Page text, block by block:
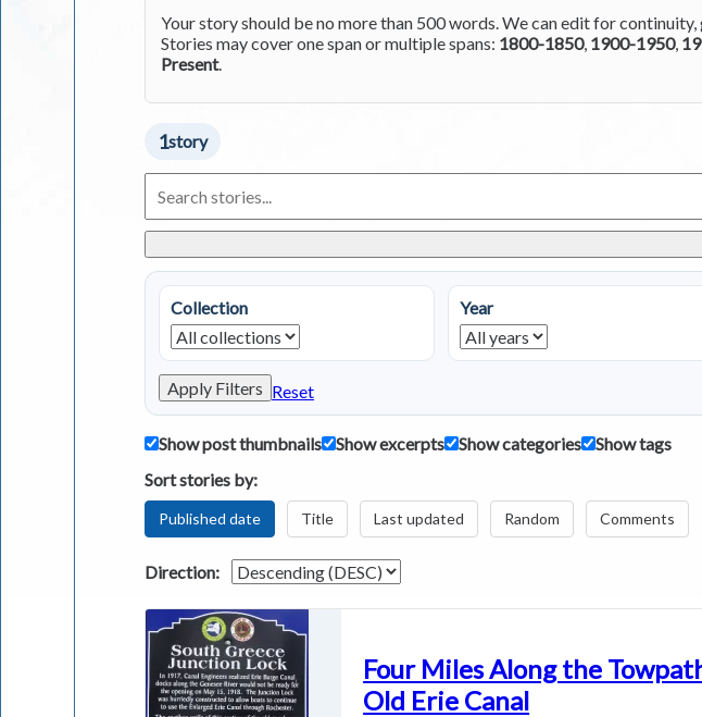
Your story should be no more than 500 words. We can edit for
Stories may cover one span or multiple spans: 1800-1850, 1900-1950,
Present.
1story
Living
in
Stories
Collection Year
Apply Filters Reset
Show post thumbnails Show excerpts Show categories
Show tags
Sort stories by:
Published date Title Last updated Random Comments
Direction:
Four Miles Along the
Old Erie Canal